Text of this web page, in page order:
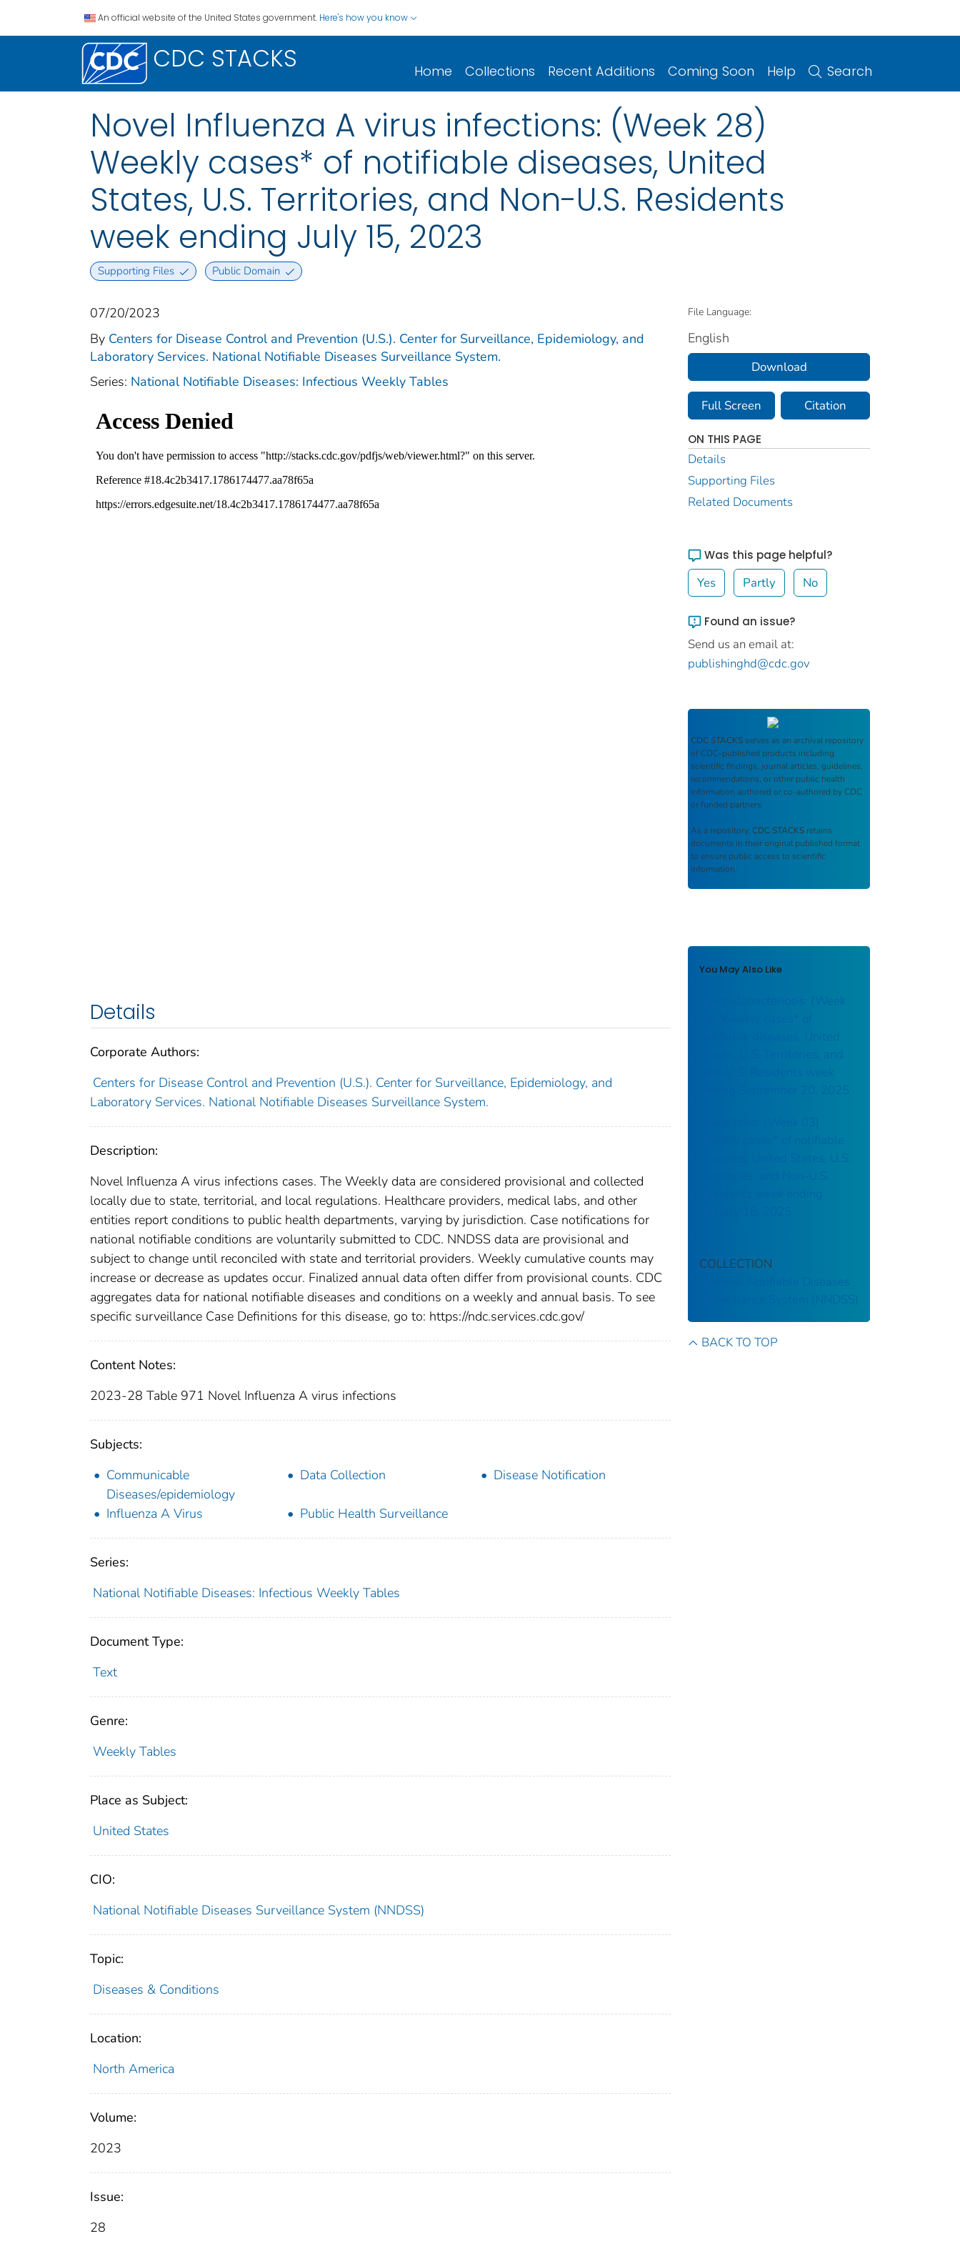
An official website of the United States government. Here's how you know
CDC STACKS Home Collections Recent Additions Coming Soon Help Search
Novel Influenza A virus infections: (Week 28)
Weekly cases* of notifiable diseases, United
States, U.S. Territories, and Non-U.S. Residents
week ending July 15, 2023
Supporting Files Public Domain
07/20/2023
By Centers for Disease Control and Prevention (U.S.). Center for Surveillance, Epidemiology, and
Laboratory Services. National Notifiable Diseases Surveillance System.
Series: National Notifiable Diseases: Infectious Weekly Tables
Details
Corporate Authors:
Centers for Disease Control and Prevention (U.S.). Center for Surveillance, Epidemiology, and
Laboratory Services. National Notifiable Diseases Surveillance System.
Description:
Novel Influenza A virus infections cases. The Weekly data are considered provisional and collected
locally due to state, territorial, and local regulations. Healthcare providers, medical labs, and other
entities report conditions to public health departments, varying by jurisdiction. Case notifications for
national notifiable conditions are voluntarily submitted to CDC. NNDSS data are provisional and
subject to change until reconciled with state and territorial providers. Weekly cumulative counts may
increase or decrease as updates occur. Finalized annual data often differ from provisional counts. CDC
aggregates data for national notifiable diseases and conditions on a weekly and annual basis. To see
specific surveillance Case Definitions for this disease, go to: https://ndc.services.cdc.gov/
Content Notes:
2023-28 Table 971 Novel Influenza A virus infections
Subjects:
Communicable
Diseases/epidemiology
Data Collection Disease Notification
Influenza A Virus Public Health Surveillance
Series:
National Notifiable Diseases: Infectious Weekly Tables
Document Type:
Text
Genre:
Weekly Tables
Place as Subject:
United States
CIO:
National Notifiable Diseases Surveillance System (NNDSS)
Topic:
Diseases & Conditions
Location:
North America
Volume:
2023
Issue:
28
File Language:
English
Download
Full Screen Citation
ON THIS PAGE
Details
Supporting Files
Related Documents
Was this page helpful?
Yes Partly No
Found an issue?
Send us an email at:
publishinghd@cdc.gov
CDC STACKS serves as an archival repository
of CDC-published products including
scientific findings, journal articles, guidelines,
recommendations, or other public health
information authored or co-authored by CDC
or funded partners.
As a repository, CDC STACKS retains
documents in their original published format
to ensure public access to scientific
information.
You May Also Like
Campylobacteriosis: (Week
notifiable diseases, United
States, U.S. Territories, and
Non-U.S. Residents week
ending September 20, 2025
Brucellosis: (Week 03)
Weekly cases* of notifiable
diseases, United States, U.S.
Territories, and Non-U.S.
Residents week ending
COLLECTION
National Notifiable Diseases
Surveillance System (NNDSS)
BACK TO TOP